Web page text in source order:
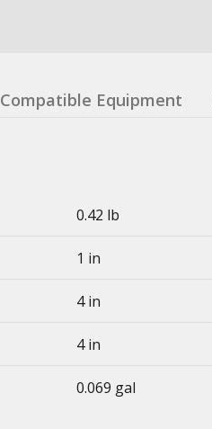
Compatible Equipment
0.42 lb
1 in
4 in
4 in
0.069 gal